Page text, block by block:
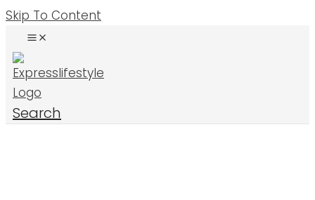
Skip To Content
Search